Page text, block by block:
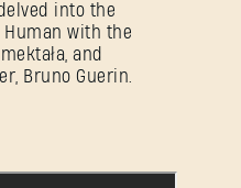
into the
Human with the
and
Bruno Guerin.